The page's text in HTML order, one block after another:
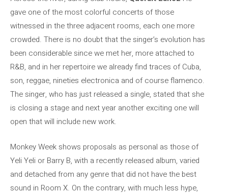
gave one of the most colorful concerts of those
witnessed in the three adjacent rooms, each one more
crowded. There is no doubt that the singer’s evolution has
been considerable since we met her, more attached to
R&B, and in her repertoire we already find traces of Cuba,
son, reggae, nineties electronica and of course flamenco.
The singer, who has just released a single, stated that she
is closing a stage and next year another exciting one will
open that will include new work.
Monkey Week shows proposals as personal as those of
Yeli Yeli or Barry B, with a recently released album, varied
and detached from any genre that did not have the best
sound in Room X. On the contrary, with much less hype,